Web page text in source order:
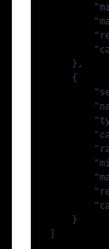
    },
    {
    }